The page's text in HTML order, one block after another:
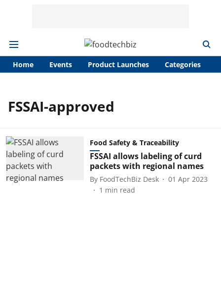
Home Events Product Launches Categories
FSSAI-approved
Food Safety & Traceability
FSSAI allows labeling of curd
packets with regional names
By FoodTechBiz Desk
01 Apr 2023
1 min read